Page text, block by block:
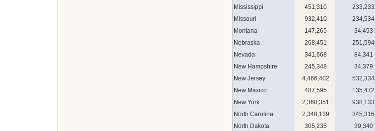
Mississippi
451,310 233,233
Missouri
932,410 234,534
Montana
147,265 34,453
Nebraska
268,451 251,594
Nevada
341,668 84,341
New Hampshire
245,348 34,379
New Jersey
4,466,402 532,334
New Maxico
487,595 135,472
New York
2,360,351 938,133
North Carolina
2,348,139 345,316
North Dakota
305,235 39,340